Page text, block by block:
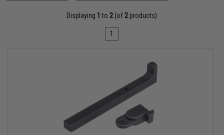
Displaying 1 to 2(of 2products)
1